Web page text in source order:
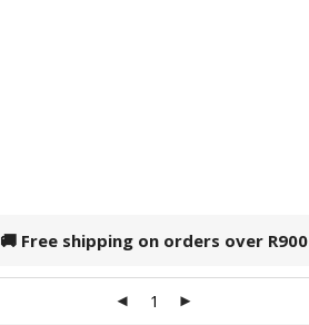
🚚 Free shipping on orders over R900